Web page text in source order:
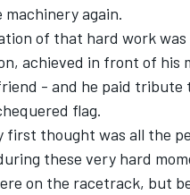
again.
of that hard work
achieved in front of his
- and he paid tribute
flag.
first thought was all the
these very hard
on the racetrack, but